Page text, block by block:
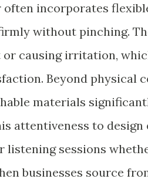
often incorporates
without pinching.
or causing irritation,
Beyond physical
materials
attentiveness to design
listening sessions
businesses source